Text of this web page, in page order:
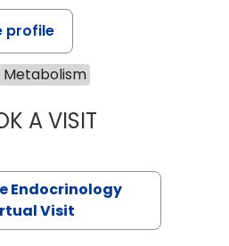
profile
Metabolism
A VISITLAUREN
Endocrinology
Visit